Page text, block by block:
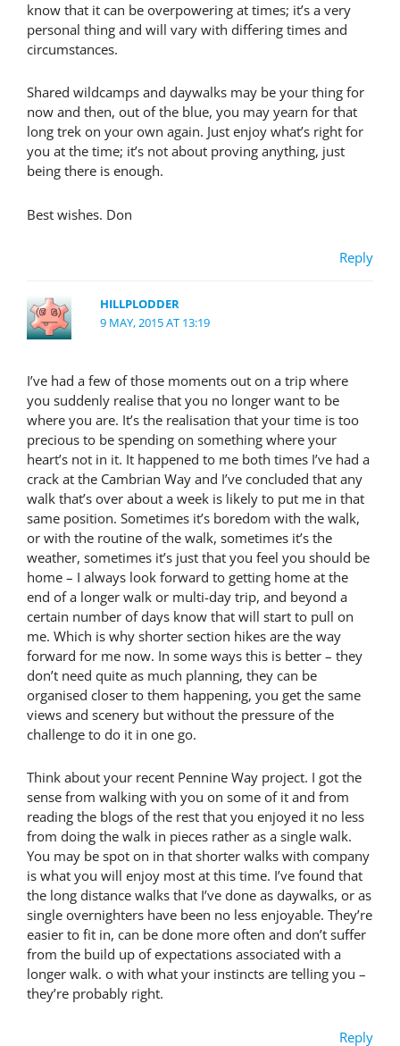
know that it can be overpowering at times; it’s a very
personal thing and will vary with differing times and
circumstances.
Shared wildcamps and daywalks may be your thing for
now and then, out of the blue, you may yearn for that
long trek on your own again. Just enjoy what’s right for
you at the time; it’s not about proving anything, just
being there is enough.
Best wishes. Don
Reply
HILLPLODDER
9 MAY, 2015 AT 13:19
I’ve had a few of those moments out on a trip where
you suddenly realise that you no longer want to be
where you are. It’s the realisation that your time is too
precious to be spending on something where your
heart’s not in it. It happened to me both times I’ve had a
crack at the Cambrian Way and I’ve concluded that any
walk that’s over about a week is likely to put me in that
same position. Sometimes it’s boredom with the walk,
or with the routine of the walk, sometimes it’s the
weather, sometimes it’s just that you feel you should be
home – I always look forward to getting home at the
end of a longer walk or multi-day trip, and beyond a
certain number of days know that will start to pull on
me. Which is why shorter section hikes are the way
forward for me now. In some ways this is better – they
don’t need quite as much planning, they can be
organised closer to them happening, you get the same
views and scenery but without the pressure of the
challenge to do it in one go.
Think about your recent Pennine Way project. I got the
sense from walking with you on some of it and from
reading the blogs of the rest that you enjoyed it no less
from doing the walk in pieces rather as a single walk.
You may be spot on in that shorter walks with company
is what you will enjoy most at this time. I’ve found that
the long distance walks that I’ve done as daywalks, or as
single overnighters have been no less enjoyable. They’re
easier to fit in, can be done more often and don’t suffer
from the build up of expectations associated with a
longer walk. o with what your instincts are telling you –
they’re probably right.
Reply